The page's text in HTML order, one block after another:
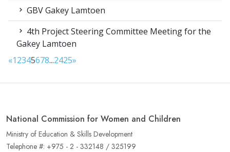
GBV Gakey Lamtoen
4th Project Steering Committee Meeting for the
Gakey Lamtoen
«12345678...2425»
National Commission for Women and Children
Ministry of Education & Skills Development
Telephone #: +975 - 2 - 332148 / 325199